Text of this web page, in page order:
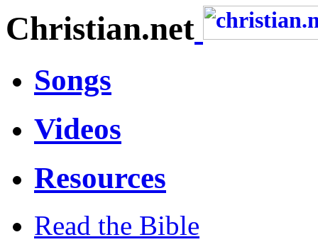
Christian.net
Songs
Videos
Resources
Read the Bible